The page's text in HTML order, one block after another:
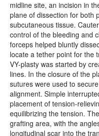
midline site, an incision in
plane of dissection for both
subcutaneous tissue.
control of the bleeding and
forceps helped bluntly
locate a tether point for the
VY-plasty was started by
lines. In the closure of the
sutures were used to
alignment. Simple
placement of tension-
equilibrizing the tension.
grafting area, with the
longitudinal scar into the